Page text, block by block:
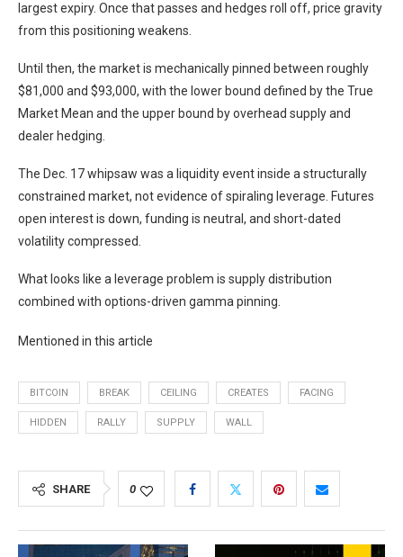
largest expiry. Once that passes and hedges roll off, price gravity
from this positioning weakens.
Until then, the market is mechanically pinned between roughly
$81,000 and $93,000, with the lower bound defined by the True
Market Mean and the upper bound by overhead supply and
dealer hedging.
The Dec. 17 whipsaw was a liquidity event inside a structurally
constrained market, not evidence of spiraling leverage. Futures
open interest is down, funding is neutral, and short-dated
volatility compressed.
What looks like a leverage problem is supply distribution
combined with options-driven gamma pinning.
Mentioned in this article
BITCOIN BREAK CEILING CREATES FACING
HIDDEN RALLY SUPPLY WALL
SHARE 0